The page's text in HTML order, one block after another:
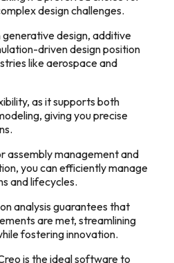
design challenges.
design, additive
driven design position
like aerospace and
as it supports both
giving you precise
assembly management and
you can efficiently manage
and lifecycles.
analysis guarantees that
are met, streamlining
fostering innovation.
is the ideal software to